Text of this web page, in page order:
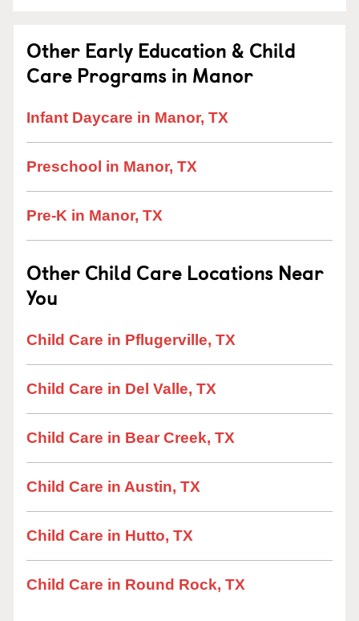
Other Early Education & Child
Care Programs in Manor
Infant Daycare in Manor, TX
Preschool in Manor, TX
Pre-K in Manor, TX
Other Child Care Locations Near
You
Child Care in Pflugerville, TX
Child Care in Del Valle, TX
Child Care in Bear Creek, TX
Child Care in Austin, TX
Child Care in Hutto, TX
Child Care in Round Rock, TX